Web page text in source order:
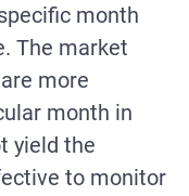
month
The market
more
month in
yield the
to monitor